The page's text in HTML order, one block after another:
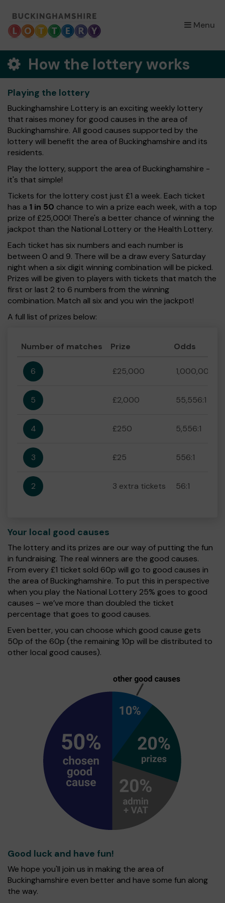
Menu
×
How the lottery works
Playing the lottery
Buckinghamshire Lottery is an exciting weekly lottery
that raises money for good causes in the area of
Buckinghamshire. All good causes supported by the
lottery will benefit the area of Buckinghamshire and its
residents.
Play the lottery, support the area of Buckinghamshire -
it's that simple!
Tickets for the lottery cost just £1 a week. Each ticket
has a 1 in 50 chance to win a prize each week, with a top
prize of £25,000! There's a better chance of winning the
jackpot than the National Lottery or the Health Lottery.
Each ticket has six numbers and each number is
between 0 and 9. There will be a draw every Saturday
night when a six digit winning combination will be picked.
Prizes will be given to players with tickets that match the
first or last 2 to 6 numbers from the winning
combination. Match all six and you win the jackpot!
A full list of prizes below:
Number of matches Prize Odds
6 £25,000 1,000,000:1
5 £2,000 55,556:1
4 £250 5,556:1
3 £25 556:1
2 3 extra tickets 56:1
Your local good causes
The lottery and its prizes are our way of putting the fun
in fundraising. The real winners are the good causes.
From every £1 ticket sold 60p will go to good causes in
the area of Buckinghamshire. To put this in perspective
when you play the National Lottery 25% goes to good
causes – we’ve more than doubled the ticket
percentage that goes to good causes.
Even better, you can choose which good cause gets
50p of the 60p (the remaining 10p will be distributed to
other local good causes).
Good luck and have fun!
We hope you'll join us in making the area of
Buckinghamshire even better and have some fun along
the way.